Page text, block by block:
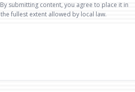
submitting content, you agree to place it in
fullest extent allowed by local law.